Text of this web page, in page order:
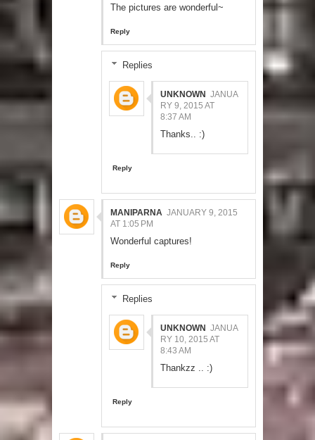
The pictures are wonderful~
Reply
Replies
UNKNOWN JANUA
RY 9, 2015 AT
8:37 AM
Thanks.. :)
Reply
MANIPARNA JANUARY 9, 2015
AT 1:05 PM
Wonderful captures!
Reply
Replies
UNKNOWN JANUA
RY 10, 2015 AT
8:43 AM
Thankzz .. :)
Reply